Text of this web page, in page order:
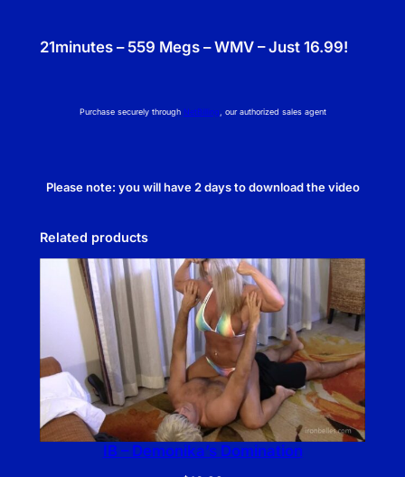
21minutes – 559 Megs – WMV – Just 16.99!
Purchase securely through NetBilling , our authorized sales agent
Please note: you will have 2 days to download the video
Related products
IB – Demonika’s Domination